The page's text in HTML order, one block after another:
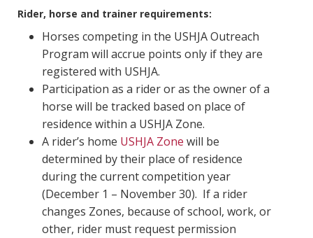
Rider, horse and trainer requirements:
Horses competing in the USHJA Outreach
Program will accrue points only if they are
registered with USHJA.
Participation as a rider or as the owner of a
horse will be tracked based on place of
residence within a USHJA Zone.
A rider’s home USHJA Zone will be
determined by their place of residence
during the current competition year
(December 1 – November 30). If a rider
changes Zones, because of school, work, or
other, rider must request permission